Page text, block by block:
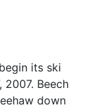
its ski
2007. Beech
down